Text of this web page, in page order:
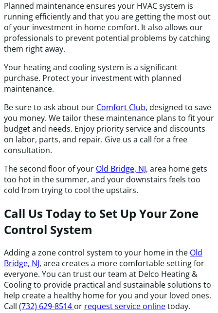
Planned maintenance ensures your HVAC system is
running efficiently and that you are getting the most out
of your investment in home comfort. It also allows our
professionals to prevent potential problems by catching
them right away.
Your heating and cooling system is a significant
purchase. Protect your investment with planned
maintenance.
Be sure to ask about our Comfort Club, designed to save
you money. We tailor these maintenance plans to fit your
budget and needs. Enjoy priority service and discounts
on labor, parts, and repair. Give us a call for a free
consultation.
The second floor of your Old Bridge, NJ, area home gets
too hot in the summer, and your downstairs feels too
cold from trying to cool the upstairs.
Call Us Today to Set Up Your Zone
Control System
Adding a zone control system to your home in the Old
Bridge, NJ, area creates a more comfortable setting for
everyone. You can trust our team at Delco Heating &
Cooling to provide practical and sustainable solutions to
help create a healthy home for you and your loved ones.
Call (732) 629-8514 or request service onlinetoday.